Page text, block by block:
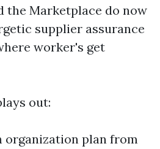
the Marketplace do now
supplier assurance
worker's get
out:
organization plan from